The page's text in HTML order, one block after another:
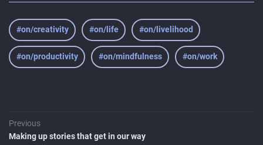
#on/creativity #on/life #on/livelihood
#on/productivity #on/mindfulness #on/work
Previous
Making up stories that get in our way